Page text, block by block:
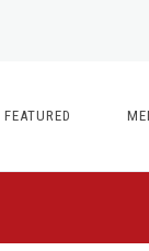
FEATURED